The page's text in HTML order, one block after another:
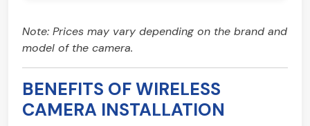
Note: Prices may vary depending on the brand and
model of the camera.
BENEFITS OF WIRELESS
CAMERA INSTALLATION